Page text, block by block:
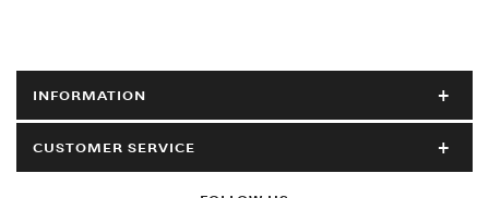
INFORMATION
CUSTOMER SERVICE